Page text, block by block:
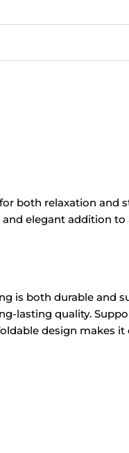
both relaxation and
elegant addition
is both durable and
lasting quality.
design makes it